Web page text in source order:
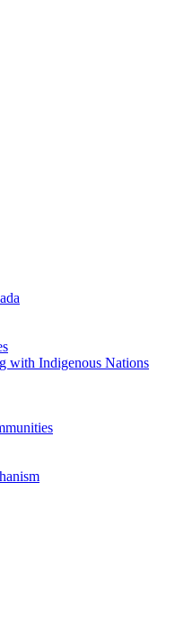
with Indigenous Nations